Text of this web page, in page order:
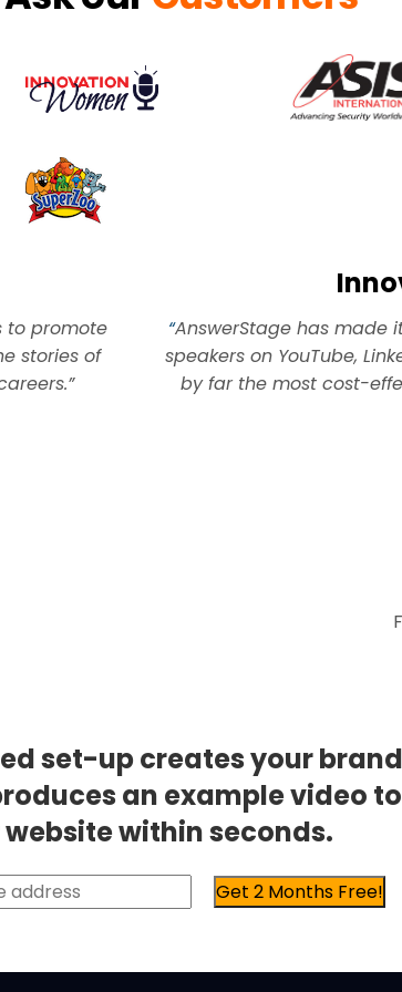
to promote
stories of
“AnswerStage has made
speakers on YouTube,
by far the most cost-
set-up creates your
an example video
within seconds.
Get 2 Months Free!